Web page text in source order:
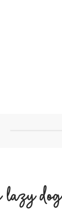
lazy dog